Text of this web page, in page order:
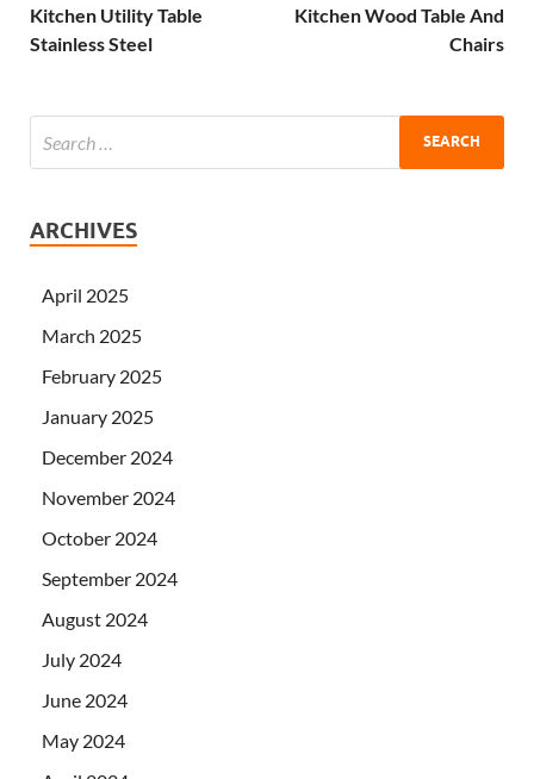
Kitchen Utility Table
Stainless Steel
Kitchen Wood Table And
Chairs
ARCHIVES
April 2025
March 2025
February 2025
January 2025
December 2024
November 2024
October 2024
September 2024
August 2024
July 2024
June 2024
May 2024